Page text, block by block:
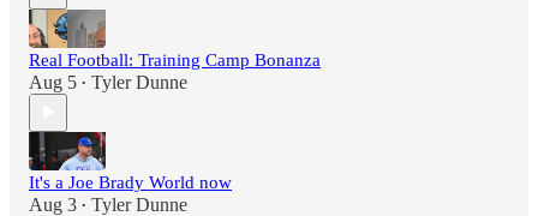
Real Football: Training Camp Bonanza
Aug 5 • Tyler Dunne
It's a Joe Brady World now
Aug 3 • Tyler Dunne